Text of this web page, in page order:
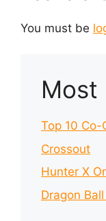
You must be
Most
Top 10 Co-
Crossout
Hunter X
Dragon